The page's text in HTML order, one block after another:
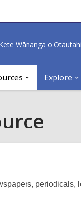
Explore
periodicals,